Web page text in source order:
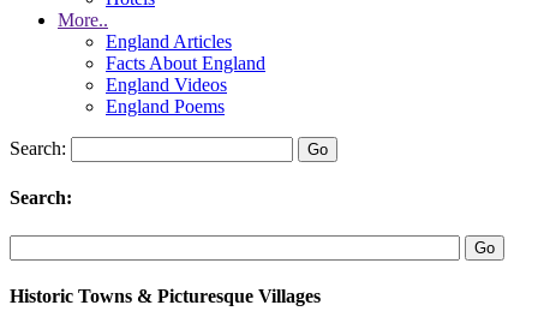
More..
England Articles
Facts About England
England Videos
England Poems
Search:
Search:
Historic Towns & Picturesque Villages